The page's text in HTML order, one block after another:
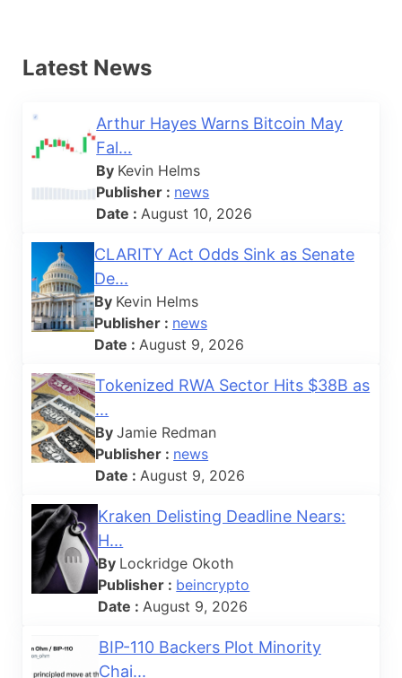
Latest News
Arthur Hayes Warns Bitcoin May
Fal...
By Kevin Helms
Publisher : news
Date : August 10, 2026
CLARITY Act Odds Sink as Senate
De...
By Kevin Helms
Publisher : news
Date : August 9, 2026
Tokenized RWA Sector Hits $38B as
...
ByJamie Redman
Publisher : news
Date : August 9, 2026
Kraken Delisting Deadline Nears:
H...
By Lockridge Okoth
Publisher : beincrypto
Date : August 9, 2026
BIP-110 Backers Plot Minority
Chai...